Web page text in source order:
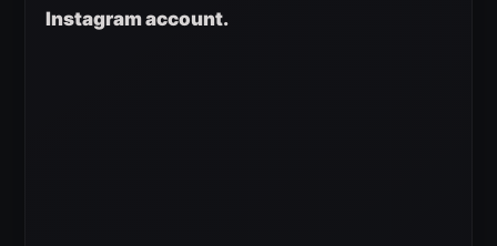
Instagram account.